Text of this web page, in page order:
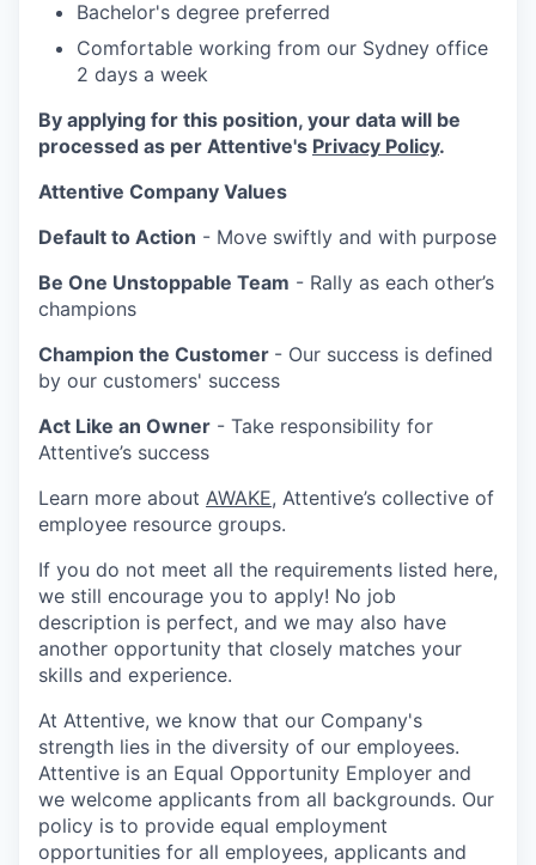
Bachelor's degree preferred
Comfortable working from our Sydney office
2 days a week
By applying for this position, your data will be
processed as per Attentive's Privacy Policy.
Attentive Company Values
Default to Action - Move swiftly and with purpose
Be One Unstoppable Team - Rally as each other’s
champions
Champion the Customer - Our success is defined
by our customers' success
Act Like an Owner - Take responsibility for
Attentive’s success
Learn more about AWAKE, Attentive’s collective of
employee resource groups.
If you do not meet all the requirements listed here,
we still encourage you to apply! No job
description is perfect, and we may also have
another opportunity that closely matches your
skills and experience.
At Attentive, we know that our Company's
strength lies in the diversity of our employees.
Attentive is an Equal Opportunity Employer and
we welcome applicants from all backgrounds. Our
policy is to provide equal employment
opportunities for all employees, applicants and